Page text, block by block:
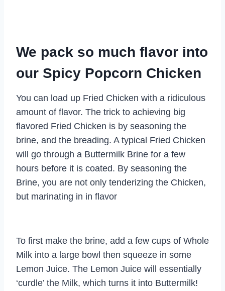
We pack so much flavor into
our Spicy Popcorn Chicken
You can load up Fried Chicken with a ridiculous
amount of flavor. The trick to achieving big
flavored Fried Chicken is by seasoning the
brine, and the breading. A typical Fried Chicken
will go through a Buttermilk Brine for a few
hours before it is coated. By seasoning the
Brine, you are not only tenderizing the Chicken,
but marinating in in flavor
To first make the brine, add a few cups of Whole
Milk into a large bowl then squeeze in some
Lemon Juice. The Lemon Juice will essentially
‘curdle’ the Milk, which turns it into Buttermilk!